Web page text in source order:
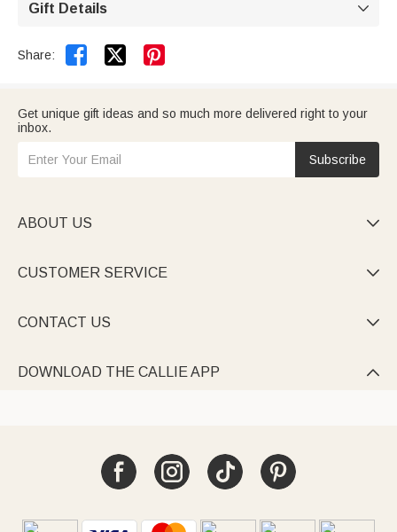
Gift Details 
Share:  
Get unique gift ideas and so much more delivered right to your
inbox.
Subscribe
ABOUT US 
CUSTOMER SERVICE 
CONTACT US 
DOWNLOAD THE CALLIE APP 